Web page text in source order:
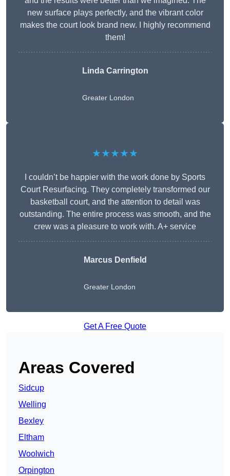
new surface plays perfectly, and the vibrant color
makes the court look brand new. I highly recommend
them!
Linda Carrington
Greater London
★★★★★
I couldn’t be happier with the work done by Sports
Court Resurfacing. They completely transformed our
basketball court, and the attention to detail was
outstanding. The entire process was smooth, and the
crew was a pleasure to work with. A+ service
Marcus Denfield
Greater London
Get A Free Quote
Areas Covered
Sidcup
Welling
Bexley
Eltham
Woolwich
Orpington